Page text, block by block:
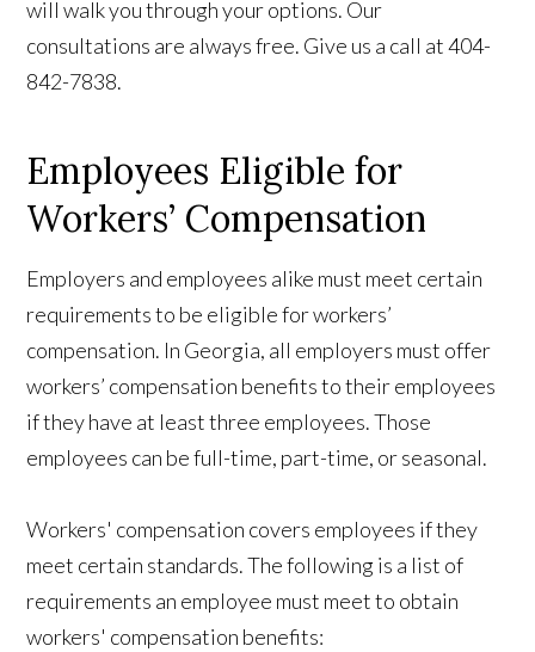
will walk you through your options. Our
consultations are always free. Give us a call at 404-
842-7838.
Employees Eligible for
Workers’ Compensation
Employers and employees alike must meet certain
requirements to be eligible for workers’
compensation. In Georgia, all employers must offer
workers’ compensation benefits to their employees
if they have at least three employees. Those
employees can be full-time, part-time, or seasonal.
Workers' compensation covers employees if they
meet certain standards. The following is a list of
requirements an employee must meet to obtain
workers' compensation benefits: